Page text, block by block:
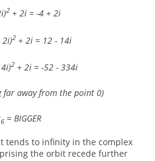
2 + 2i = -4 + 2i
2i)2 + 2i = 12 - 14i
2 + 2i = -52 - 334i
far away from the point 0)
6= BIGGER
tends to infinity in the complex
the orbit recede further